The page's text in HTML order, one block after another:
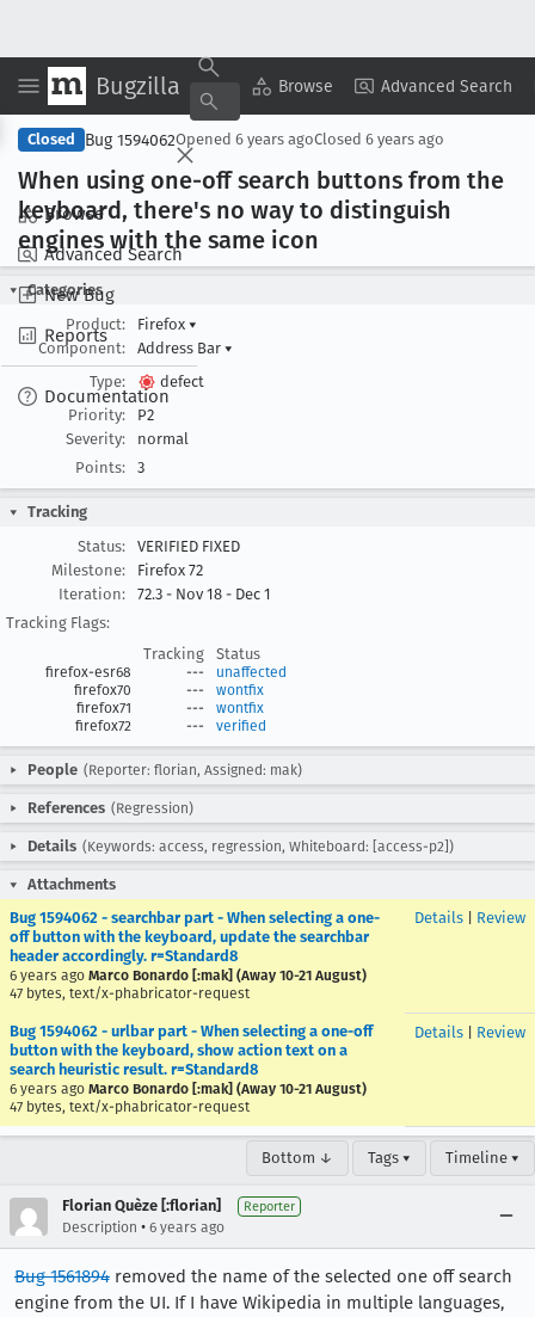
Bugzilla Browse Advanced Search
Browse
Advanced Search
New Bug
Reports
Documentation
Copy Summary ▾ View ▾
Closed Bug 1594062Opened 6 years agoClosed 6 years ago
When using one-off search buttons from the
keyboard, there's no way to distinguish
engines with the same icon
Categories
Product:
Firefox ▾
Component:
Address Bar ▾
Type:
defect
Priority:
P2
Severity:
normal
Points:
3
Tracking
Status:
VERIFIED FIXED
Milestone:
Firefox 72
Iteration:
72.3 - Nov 18 - Dec 1
Tracking Flags:
Tracking
Status
firefox-esr68 ---
unaffected
firefox70
---
wontfix
firefox71
---
wontfix
firefox72
--- verified
People (Reporter: florian, Assigned: mak)
References (Regression)
Details (Keywords: access, regression, Whiteboard: [access-p2])
Attachments
Bug 1594062 - searchbar part - When selecting a one-
off button with the keyboard, update the searchbar
header accordingly. r=Standard8
6 years ago Marco Bonardo [:mak] (Away 10-21 August)
47 bytes, text/x-phabricator-request
Details Review
Bug 1594062 - urlbar part - When selecting a one-off
button with the keyboard, show action text on a
search heuristic result. r=Standard8
6 years ago Marco Bonardo [:mak] (Away 10-21 August)
47 bytes, text/x-phabricator-request
Details Review
Bottom ↓ Tags ▾ Timeline ▾
Florian Quèze [:florian] Reporter
Description • 6 years ago
Bug 1561894 removed the name of the selected one off search
engine from the UI. If I have Wikipedia in multiple languages,